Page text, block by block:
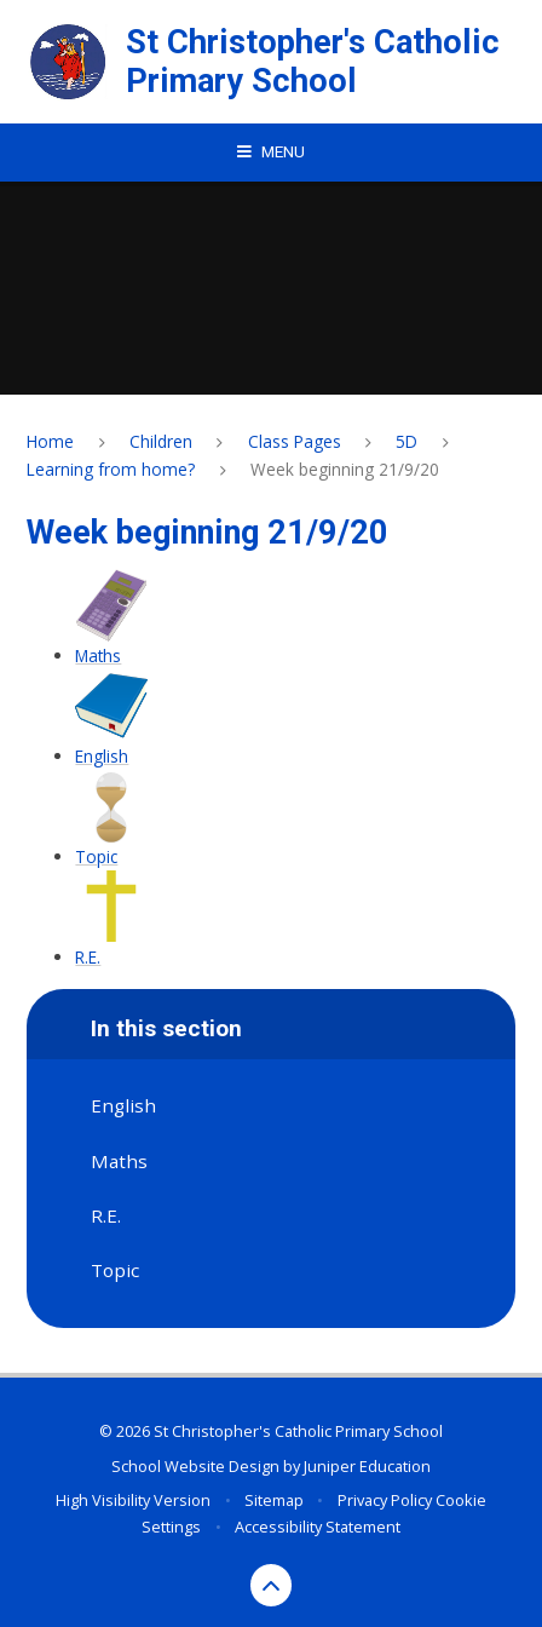
St Christopher's Catholic
Primary School
MENU
Home Children Class Pages
5D
Learning from home?
Week beginning 21/9/20
Week beginning 21/9/20
Maths
English
Topic
R.E.
In this section
English
Maths
R.E.
Topic
© 2026 St Christopher's Catholic Primary School
School Website Design byJuniper Education
High Visibility Version
• Sitemap • Privacy PolicyCookie
Settings
• Accessibility Statement